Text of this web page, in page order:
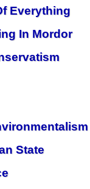
Everything
In Mordor
State